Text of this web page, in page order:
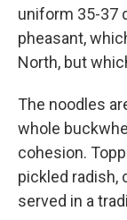
uniform 35-37
pheasant,
North, but
The noodles
whole
cohesion.
pickled radish,
served in a